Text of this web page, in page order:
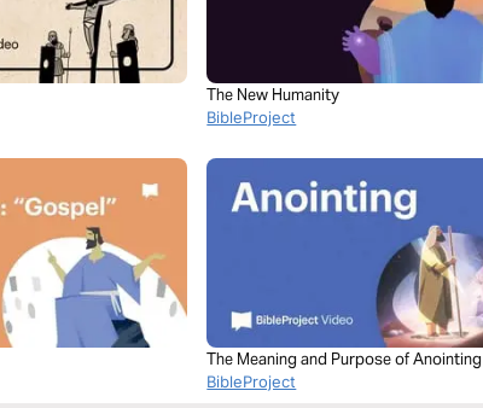
The New Humanity
BibleProject
The Meaning and Purpose of
Bible
BibleProject